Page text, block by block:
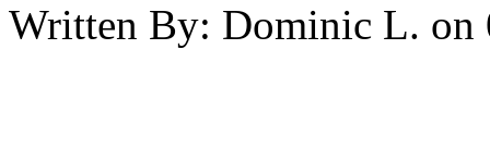
Written By: Dominic L. on